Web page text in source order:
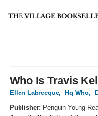
Who Is Travis
Ellen Labrecque, Hq Who,
Publisher: Penguin Young